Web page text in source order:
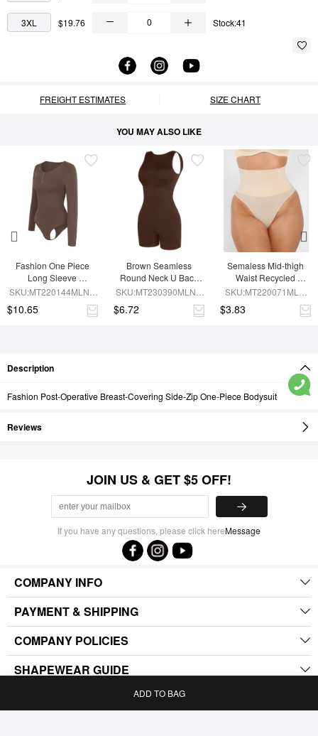
3XL $19.76 Stock:41
FREIGHT ESTIMATES SIZE CHART
YOU MAY ALSO LIKE
Fashion One Piece
Long Sleeve
Shapewear Bodysuit
SKU:MT220144MLNA-
$10.65
Brown Seamless
Round Neck U Back
Shape Shapewear
SKU:MT230390MLNA-
$6.72
Semaless Mid-thigh
Waist Recycled
Seamless Shorts
SKU:MT220071MLN-
$3.83
Description
Fashion Post-Operative Breast-Covering Side-Zip One-Piece Bodysuit
Reviews
ADD TO BAG
JOIN US & GET $5 OFF!
If you have any questions, please click hereMessage
COMPANY INFO
PAYMENT & SHIPPING
COMPANY POLICIES
SHAPEWEAR GUIDE
.